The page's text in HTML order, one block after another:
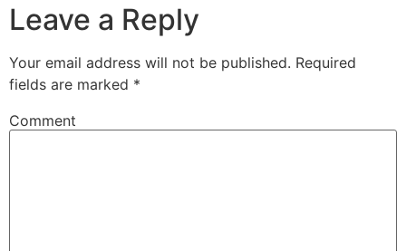
Leave a Reply
Your email address will not be published. Required
fields are marked *
Comment